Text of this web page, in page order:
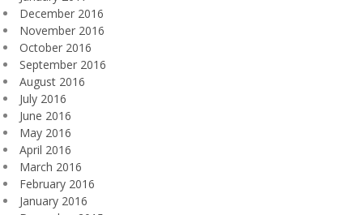
December 2016
November 2016
October 2016
September 2016
August 2016
July 2016
June 2016
May 2016
April 2016
March 2016
February 2016
January 2016